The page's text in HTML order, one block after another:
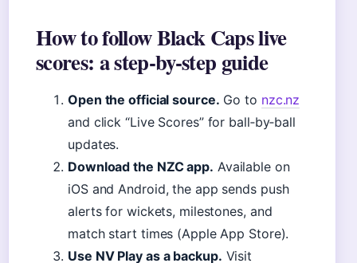
How to follow Black Caps live
scores: a step-by-step guide
Open the official source. Go to nzc.nz
and click “Live Scores” for ball‑by‑ball
updates.
Download the NZC app. Available on
iOS and Android, the app sends push
alerts for wickets, milestones, and
match start times (Apple App Store).
Use NV Play as a backup. Visit